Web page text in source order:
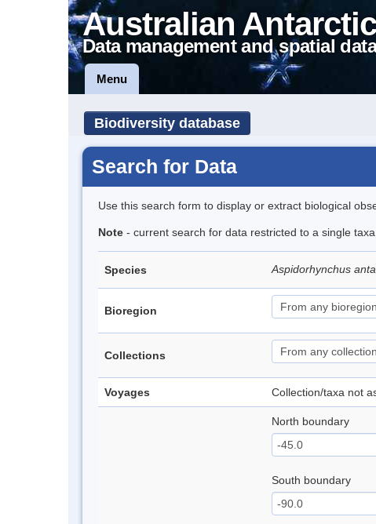
Australian
Data management and spatial
Menu
Biodiversity database
Search for Data
Use this search form to display or extract biological
Note - current search for data restricted to a single
Species Aspidorhynchus
Bioregion
Collections
Voyages Collection/taxa not
North boundary
South boundary